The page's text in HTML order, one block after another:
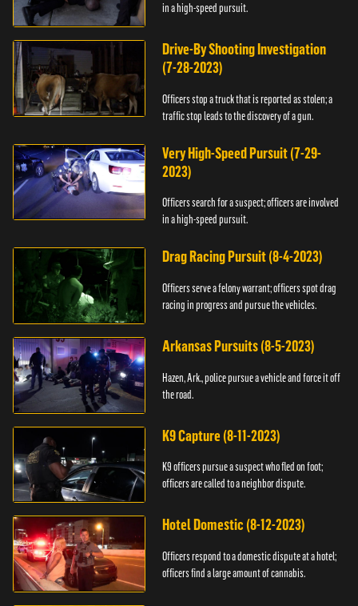
in a high-speed pursuit.
Drive-By Shooting Investigation
(7-28-2023)
Officers stop a truck that is reported as stolen; a
traffic stop leads to the discovery of a gun.
Very High-Speed Pursuit (7-29-
2023)
Officers search for a suspect; officers are involved
in a high-speed pursuit.
Drag Racing Pursuit (8-4-2023)
Officers serve a felony warrant; officers spot drag
racing in progress and pursue the vehicles.
Arkansas Pursuits (8-5-2023)
Hazen, Ark., police pursue a vehicle and force it off
the road.
K9 Capture (8-11-2023)
K9 officers pursue a suspect who fled on foot;
officers are called to a neighbor dispute.
Hotel Domestic (8-12-2023)
Officers respond to a domestic dispute at a hotel;
officers find a large amount of cannabis.